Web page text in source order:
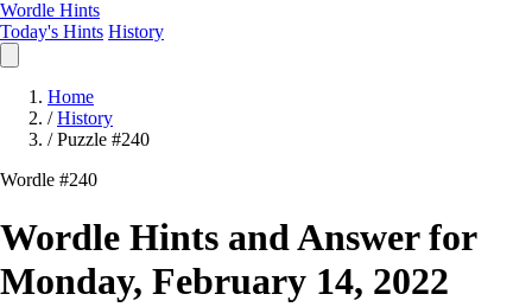
Wordle Hints
Today's Hints History
Home
/ History
/ Puzzle #240
Wordle #240
Wordle Hints and Answer for
Monday, February 14, 2022